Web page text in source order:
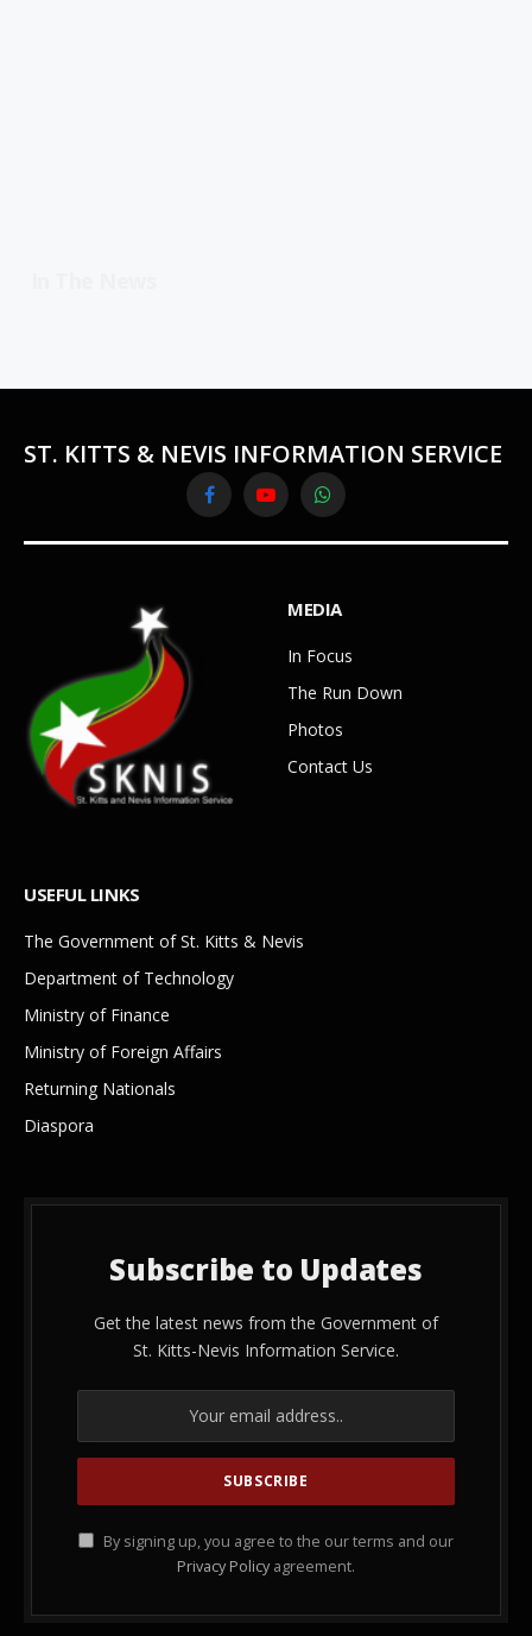
ST. KITTS & NEVIS INFORMATION SERVICE
FacebookYouTubeWhatsApp
MEDIA
In Focus
The Run Down
Photos
Contact Us
USEFUL LINKS
The Government of St. Kitts & Nevis
Department of Technology
Ministry of Finance
Ministry of Foreign Affairs
Returning Nationals
Diaspora
Subscribe to Updates
Get the latest news from the Government of
St. Kitts-Nevis Information Service.
By signing up, you agree to the our terms and our
Privacy Policy agreement.